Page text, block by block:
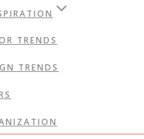
TRENDS
TRENDS